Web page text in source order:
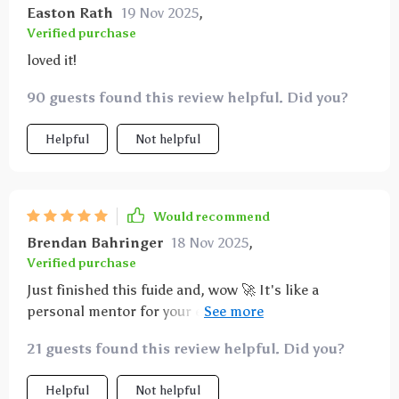
Easton Rath 19 Nov 2025,
Verified purchase
loved it!
90 guests found this review helpful. Did you?
Helpful Not helpful
Would recommend
Brendan Bahringer 18 Nov 2025,
Verified purchase
Just finished this fuide and, wow 🚀 It's like a
personal mentor for your entrepreneurial journey.
confidence to steer my startup in the right direction.
21 guests found this review helpful. Did you?
Helpful Not helpful